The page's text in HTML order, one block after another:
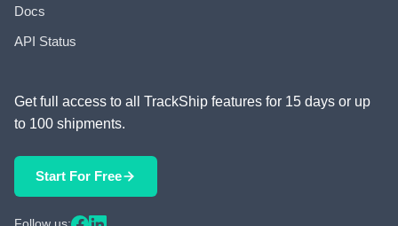
Docs
API Status
Get full access to all TrackShip features for 15 days or up
to 100 shipments.
Start For Free